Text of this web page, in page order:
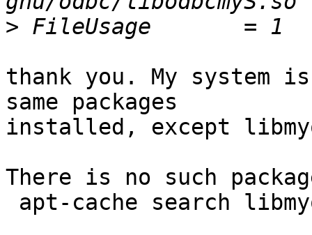
>
thank you. My system
same packages
installed, except
There is no such